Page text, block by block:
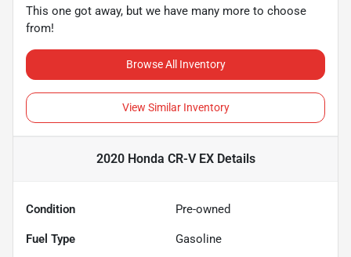
This one got away, but we have many more to choose
from!
Browse All Inventory
View Similar Inventory
2020 Honda CR-V EXDetails
Condition Pre-owned
Fuel Type Gasoline